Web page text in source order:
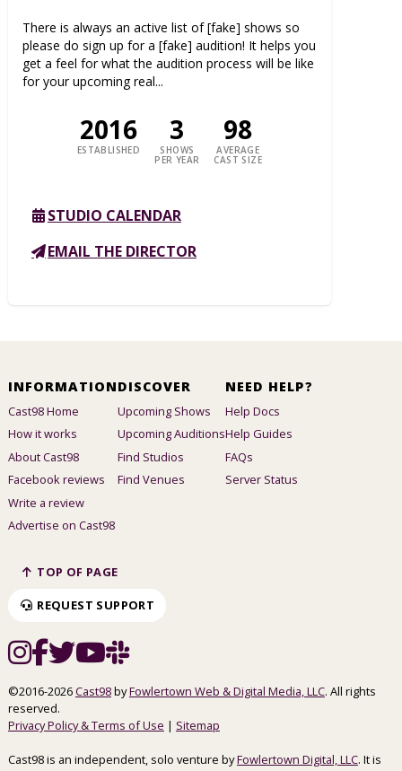
There is always an active list of [fake] shows so
please do sign up for a [fake] audition! It helps you
get a feel for what the audition process will be like
for your upcoming real...
2016
ESTABLISHED
3
SHOWS
PER YEAR
98
AVERAGE
CAST SIZE
STUDIO CALENDAR
EMAIL THE DIRECTOR
INFORMATION
Cast98 Home
How it works
About Cast98
Facebook reviews
Write a review
Advertise on Cast98
DISCOVER
Upcoming Shows
Upcoming Auditions
Find Studios
Find Venues
NEED HELP?
Help Docs
Help Guides
FAQs
Server Status
TOP OF PAGE
REQUEST SUPPORT
©2016-2026Cast98byFowlertown Web & Digital Media, LLC. All rights
reserved.
Privacy Policy & Terms of Use | Sitemap
Cast98 is an independent, solo venture byFowlertown Digital, LLC. It is